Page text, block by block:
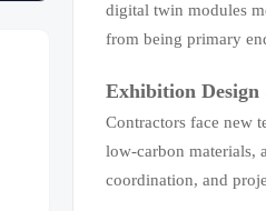
digital twin modules
from being primary
Exhibition
Contractors face new
low-carbon materials,
coordination, and